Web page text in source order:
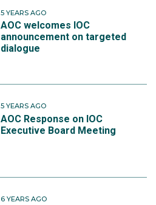
5 YEARS AGO
AOC welcomes IOC
announcement on targeted
dialogue
5 YEARS AGO
AOC Response on IOC
Executive Board Meeting
6 YEARS AGO